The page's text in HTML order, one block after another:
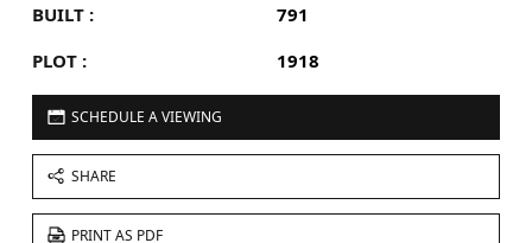
BUILT :
791
PLOT :
1918
SCHEDULE A VIEWING
SHARE
PRINT AS PDF